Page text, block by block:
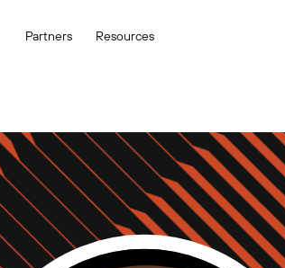
Partners Resources